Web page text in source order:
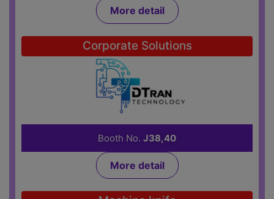
More detail
Corporate Solutions
Booth No. J38,40
More detail